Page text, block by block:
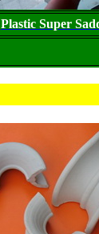
Plastic Super